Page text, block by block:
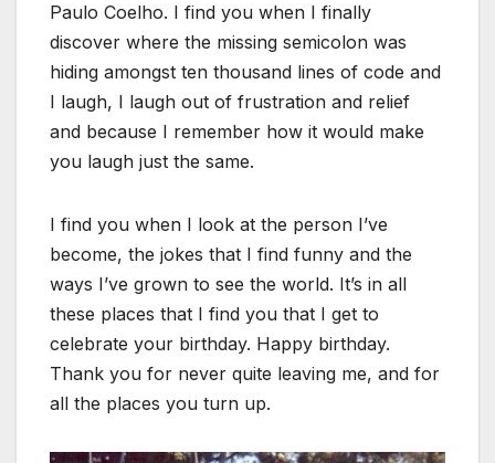
Paulo Coelho. I find you when I finally
discover where the missing semicolon was
hiding amongst ten thousand lines of code and
I laugh, I laugh out of frustration and relief
and because I remember how it would make
you laugh just the same.
I find you when I look at the person I’ve
become, the jokes that I find funny and the
ways I’ve grown to see the world. It’s in all
these places that I find you that I get to
celebrate your birthday. Happy birthday.
Thank you for never quite leaving me, and for
all the places you turn up.